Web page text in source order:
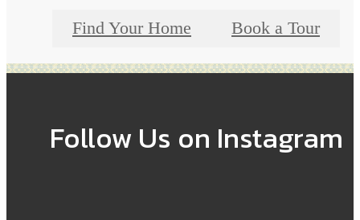
Find Your Home Book a Tour
Follow Us on Instagram